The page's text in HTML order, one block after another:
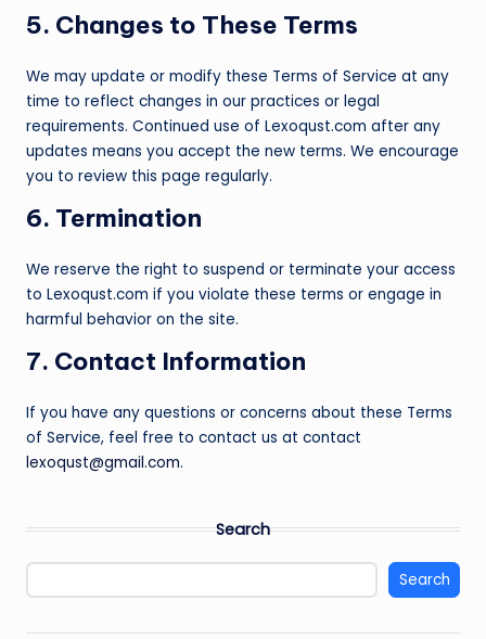
5. Changes to These Terms
We may update or modify these Terms of Service at any
time to reflect changes in our practices or legal
requirements. Continued use of Lexoqust.com after any
updates means you accept the new terms. We encourage
you to review this page regularly.
6. Termination
We reserve the right to suspend or terminate your access
to Lexoqust.com if you violate these terms or engage in
harmful behavior on the site.
7. Contact Information
If you have any questions or concerns about these Terms
of Service, feel free to contact us at contact
lexoqust@gmail.com.
Search
Search